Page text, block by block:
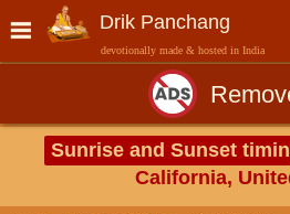
Drik Panchang
devotionally made & hosted in India
Sunrise and Sunset
California,